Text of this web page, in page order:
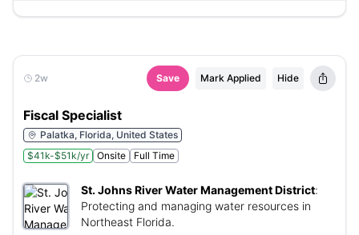
2w Save Mark Applied Hide
Fiscal Specialist
Palatka, Florida, United States
$41k-$51k/yr
Onsite Full Time
St. Johns River Water Management District:
Protecting and managing water resources in
Northeast Florida.